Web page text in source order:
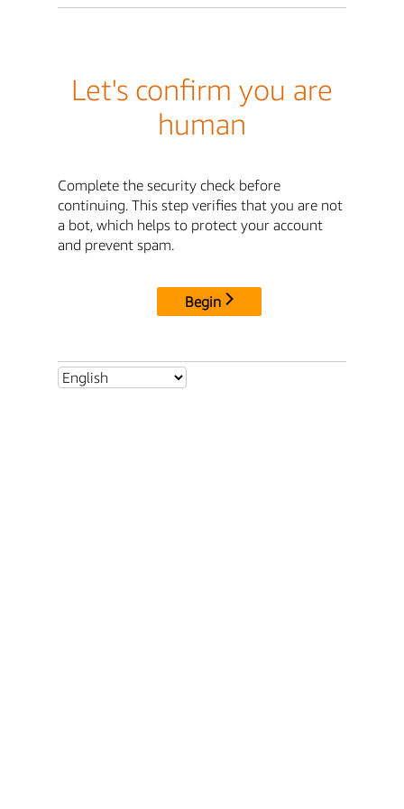
Let's confirm you are
human
Complete the security check before
continuing. This step verifies that you are not
a bot, which helps to protect your account
and prevent spam.
Begin